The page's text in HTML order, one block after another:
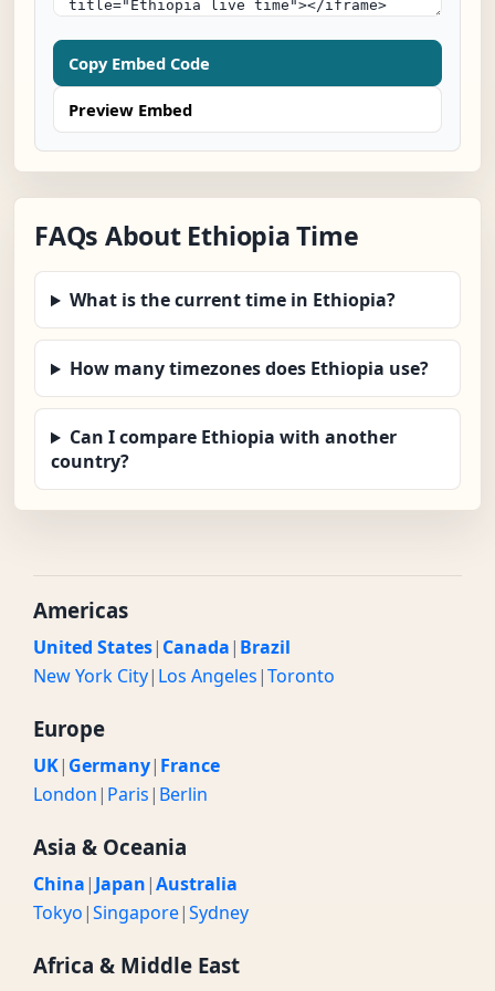
Copy Embed Code
Preview Embed
FAQs About Ethiopia Time
What is the current time in Ethiopia?
How many timezones does Ethiopia use?
Can I compare Ethiopia with another
country?
Americas
United States| Canada| Brazil
New York City| Los Angeles|Toronto
Europe
UK| Germany| France
London| Paris| Berlin
Asia & Oceania
China| Japan|Australia
Tokyo|Singapore|Sydney
Africa & Middle East